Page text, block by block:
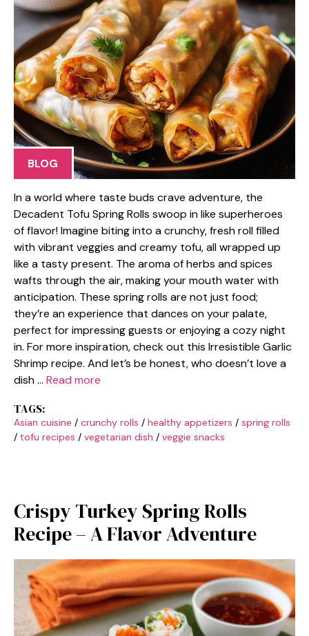
BLOG
In a world where taste buds crave adventure, the
Decadent Tofu Spring Rolls swoop in like superheroes
of flavor! Imagine biting into a crunchy, fresh roll filled
with vibrant veggies and creamy tofu, all wrapped up
like a tasty present. The aroma of herbs and spices
wafts through the air, making your mouth water with
anticipation. These spring rolls are not just food;
they’re an experience that dances on your palate,
perfect for impressing guests or enjoying a cozy night
in. For more inspiration, check out this Irresistible Garlic
Shrimp recipe. And let’s be honest, who doesn’t love a
dish … Read more
TAGS:
Asian cuisine / crunchy rolls / healthy appetizers / spring rolls
/ tofu recipes / vegetarian dish / veggie snacks
Crispy Turkey Spring Rolls
Recipe – A Flavor Adventure